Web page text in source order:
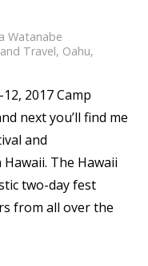
Watanabe
Travel, Oahu,
2017 Camp
next you’ll find me
and
The Hawaii
two-day fest
from all over the